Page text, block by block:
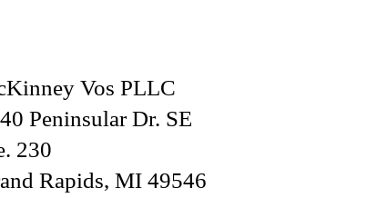
Vos PLLC
Peninsular Dr. SE
230
Rapids, MI 49546